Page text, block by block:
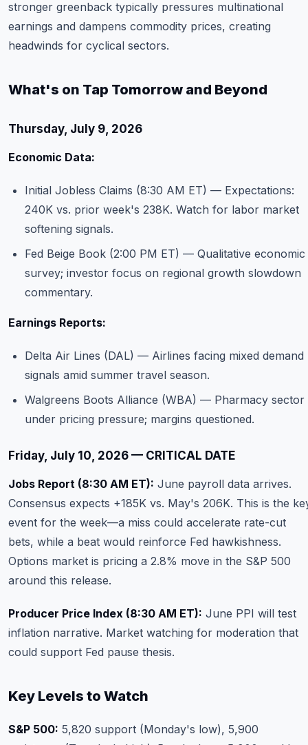
stronger greenback typically pressures multinational
earnings and dampens commodity prices, creating
headwinds for cyclical sectors.
What's on Tap Tomorrow and Beyond
Thursday, July 9, 2026
Economic Data:
Initial Jobless Claims (8:30 AM ET) — Expectations:
240K vs. prior week's 238K. Watch for labor market
softening signals.
Fed Beige Book (2:00 PM ET) — Qualitative economic
survey; investor focus on regional growth slowdown
commentary.
Earnings Reports:
Delta Air Lines (DAL) — Airlines facing mixed demand
signals amid summer travel season.
Walgreens Boots Alliance (WBA) — Pharmacy sector
under pricing pressure; margins questioned.
Friday, July 10, 2026 — CRITICAL DATE
Jobs Report (8:30 AM ET): June payroll data arrives.
Consensus expects +185K vs. May's 206K. This is the
event for the week—a miss could accelerate rate-cut
bets, while a beat would reinforce Fed hawkishness.
Options market is pricing a 2.8% move in the S&P 500
around this release.
Producer Price Index (8:30 AM ET): June PPI will test
inflation narrative. Market watching for moderation that
could support Fed pause thesis.
Key Levels to Watch
S&P 500: 5,820 support (Monday's low), 5,900